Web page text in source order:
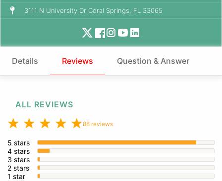
3111 N University Dr Coral Springs, FL 33065
Details Reviews Question & Answer
ALL REVIEWS
88 reviews
5 stars
4 stars
3 stars
2 stars
1 star